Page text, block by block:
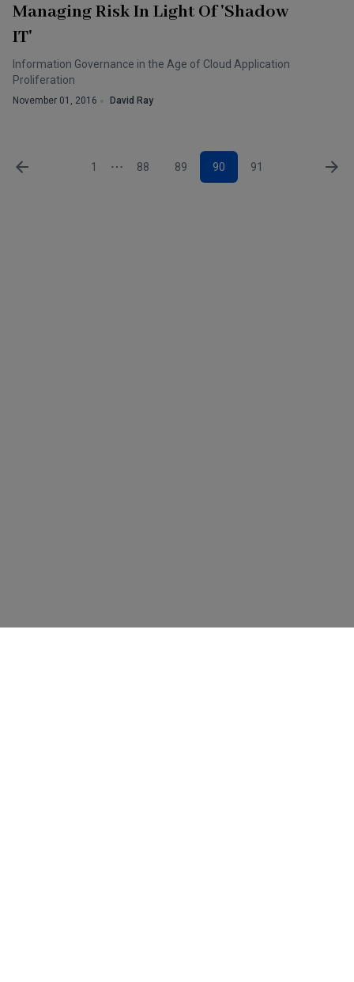
Managing Risk In Light Of 'Shadow
IT'
Information Governance in the Age of Cloud Application
Proliferation
November 01, 2016 David Ray
1 88 89 90 91